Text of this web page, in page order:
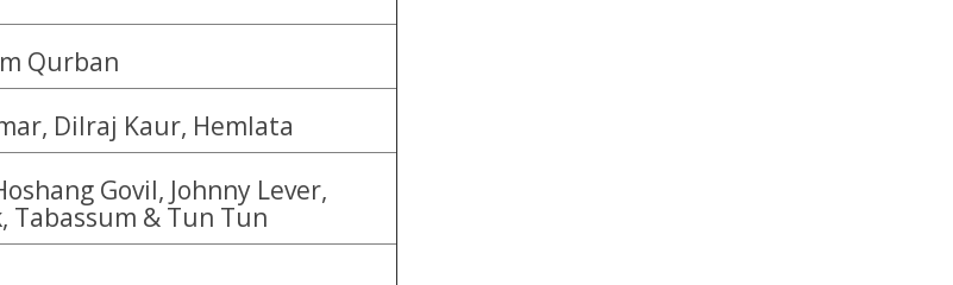
Qurban
Dilraj Kaur, Hemlata
Govil, Johnny Lever,
Tabassum & Tun Tun